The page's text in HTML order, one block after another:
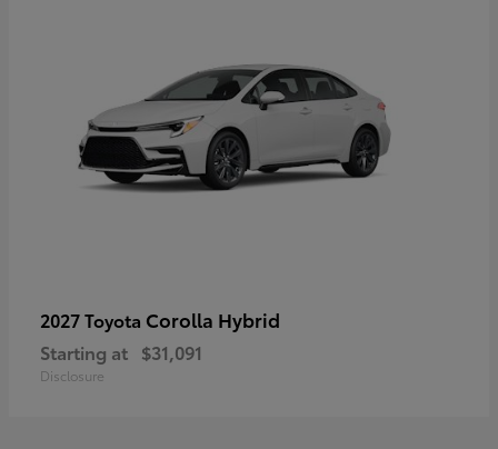
2027 Toyota Corolla Hybrid
Starting at $31,091
Disclosure